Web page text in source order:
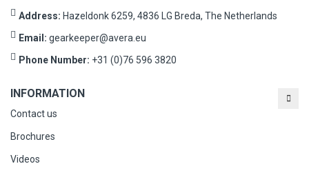
Address: Hazeldonk 6259, 4836 LG Breda, The Netherlands
Email: gearkeeper@avera.eu
Phone Number: +31 (0)76 596 3820
INFORMATION
Contact us
Brochures
Videos